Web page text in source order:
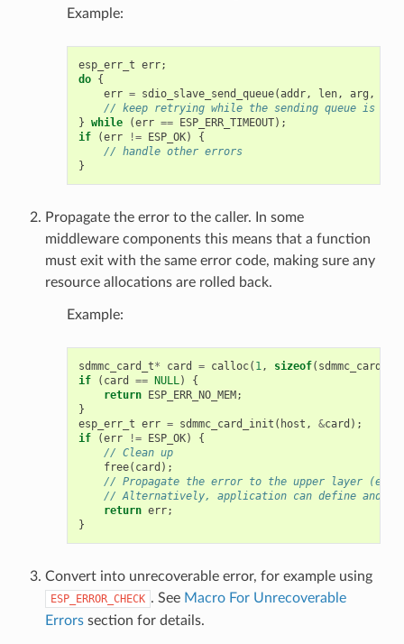
Example:
esp_err_t err;
do {
err = sdio_slave_send_queue(addr, len, arg ,
// keep retrying while the sending queue is
} while (err == ESP_ERR_TIMEOUT);
if
(err != ESP_OK)
{
// handle other errors
}
Propagate the error to the caller. In some
middleware components this means that a function
must exit with the same error code, making sure any
resource allocations are rolled back.
Example:
sdmmc_card_t* card = calloc( 1, sizeof( sdmmc_card_t
if
( card == NULL)
{
return ESP_ERR_NO_MEM;
}
esp_err_t err = sdmmc_card_init ( host , &card );
if
(err != ESP_OK)
{
// Clean up
free( card );
// Propagate the error to the upper layer
// Alternatively, application can define and
return err;
}
Convert into unrecoverable error, for example using
ESP_ERROR_CHECK . See Macro For Unrecoverable
Errorssection for details.